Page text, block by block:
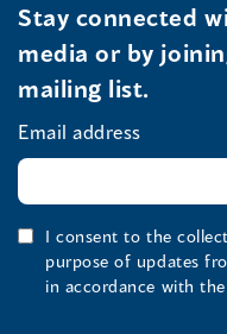
Stay connected
media or by
mailing list.
Email address
I consent to the
purpose of updates
in accordance with the